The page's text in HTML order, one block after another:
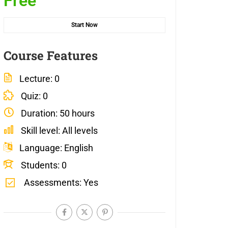
Start Now
Course Features
Lecture 0
Quiz 0
Duration 50 hours
Skill level
All levels
Language English
Students 0
Assessments Yes